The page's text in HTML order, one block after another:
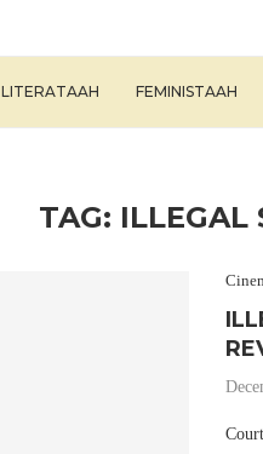
LITERATAAH FEMINISTAAH
TAG: ILLEGAL